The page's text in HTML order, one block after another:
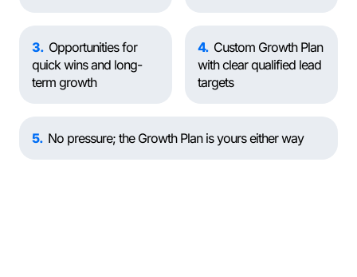
3 Opportunities for
quick wins and long-
term growth
4 Custom Growth Plan
with clear qualified lead
targets
5 No pressure; the Growth Plan is yours either way